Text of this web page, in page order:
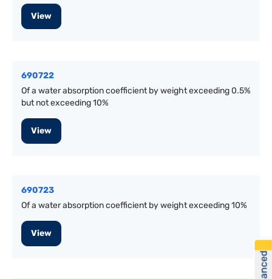
View
690722
Of a water absorption coefficient by weight exceeding 0.5%
but not exceeding 10%
View
690723
Of a water absorption coefficient by weight exceeding 10%
View